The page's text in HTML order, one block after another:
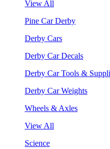
View All
Pine Car Derby
Derby Cars
Derby Car Decals
Derby Car Tools &
Derby Car Weights
Wheels & Axles
View All
Science